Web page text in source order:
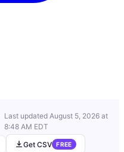
Last updated August 5, 2026 at
8:48 AM EDT
Get CSV FREE